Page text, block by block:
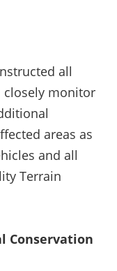
all
closely monitor
areas as
and all
Terrain
Conservation